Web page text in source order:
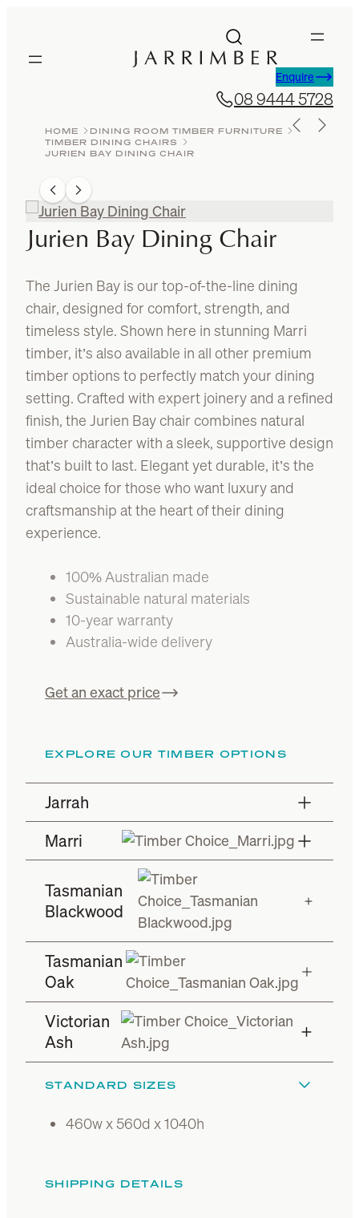
content
Enquire
08 9444 5728
HOME
DINING ROOM TIMBER FURNITURE
TIMBER DINING CHAIRS
JURIEN BAY DINING CHAIR
Jurien Bay Dining Chair
The Jurien Bay is our top-of-the-line dining
chair, designed for comfort, strength, and
timeless style. Shown here in stunning Marri
timber, it’s also available in all other premium
timber options to perfectly match your dining
setting. Crafted with expert joinery and a refined
finish, the Jurien Bay chair combines natural
timber character with a sleek, supportive design
that’s built to last. Elegant yet durable, it’s the
ideal choice for those who want luxury and
craftsmanship at the heart of their dining
experience.
100% Australian made
Sustainable natural materials
10-year warranty
Australia-wide delivery
Get an exact price
EXPLORE OUR TIMBER OPTIONS
Jarrah
Marri
Tasmanian
Blackwood
Tasmanian
Oak
Victorian
Ash
STANDARD SIZES
460w x 560d x 1040h
SHIPPING DETAILS